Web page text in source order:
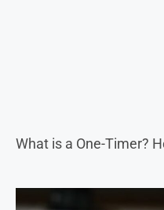
What is a One-Timer?